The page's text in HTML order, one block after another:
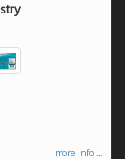
more info ...